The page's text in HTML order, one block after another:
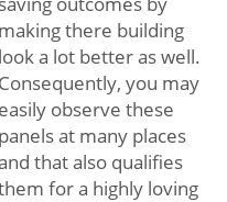
making there building
look a lot better as well.
Consequently, you may
easily observe these
panels at many places
that also qualifies
for a highly loving